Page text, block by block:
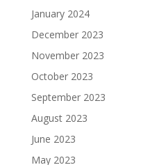
January 2024
December 2023
November 2023
October 2023
September 2023
August 2023
June 2023
May 2023